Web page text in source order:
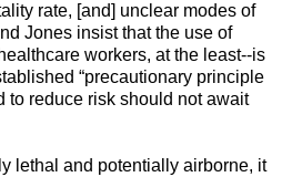
rate, [and] unclear modes of
Jones insist that the use of
workers, at the least--is
“precautionary principle
reduce risk should not await
lethal and potentially airborne, it